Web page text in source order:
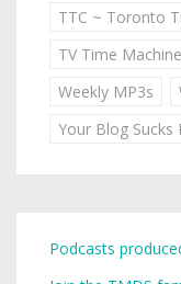
TTC ~ Toronto
TV Time Machine
Weekly MP3s
Your Blog Sucks
Podcasts